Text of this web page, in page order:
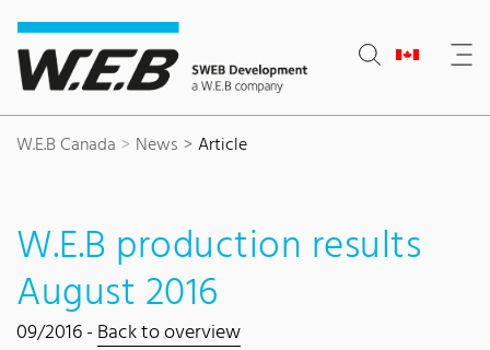
Content Area
Search
Main navigation
Contact
Footer
W.E.B Canada News Article
W.E.B production results
August 2016
09/2016 -Back to overview